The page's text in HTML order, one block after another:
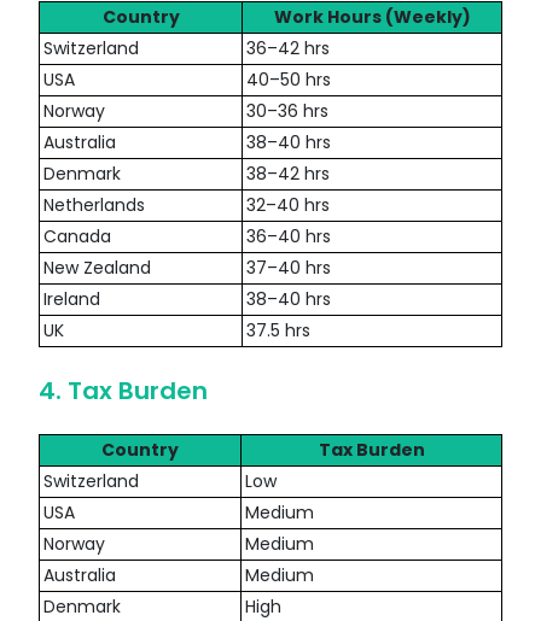
Country
Work Hours (Weekly)
Switzerland
36–42 hrs
USA
40–50 hrs
Norway
30–36 hrs
Australia
38–40 hrs
Denmark
38–42 hrs
Netherlands
32–40 hrs
Canada
36–40 hrs
New Zealand
37–40 hrs
Ireland
38–40 hrs
UK
37.5 hrs
4. Tax Burden
Country
Tax Burden
Switzerland
Low
USA
Medium
Norway
Medium
Australia
Medium
Denmark
High